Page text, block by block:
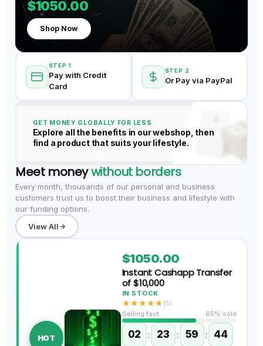
$1050.00
Shop Now
STEP 1
Pay with Credit
Card
STEP 2
Or Pay via PayPal
GET MONEY GLOBALLY FOR LESS
Explore all the benefits in our webshop, then
find a product that suits your lifestyle.
Meet moneywithout borders
Every month, thousands of our personal and business
customers trust us to boost their business and lifestyle with
our funding options.
View All
HOT
$1050.00
Instant Cashapp Transfer
of $10,000
IN STOCK
★★★★★ (5)
Selling fast
65% sold
02 : 23 : 59 : 43